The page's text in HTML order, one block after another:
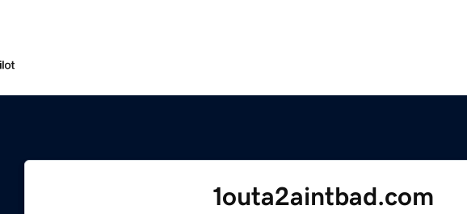
1outa2aintbad.com